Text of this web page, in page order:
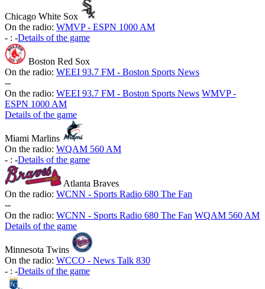
Chicago White Sox
On the radio: WMVP - ESPN 1000 AM
- : -Details of the game
Boston Red Sox
On the radio: WEEI 93.7 FM - Boston Sports News
--
On the radio: WEEI 93.7 FM - Boston Sports News WMVP -
ESPN 1000 AM
Details of the game
Miami Marlins
On the radio: WQAM 560 AM
- : -Details of the game
Atlanta Braves
On the radio: WCNN - Sports Radio 680 The Fan
--
On the radio: WCNN - Sports Radio 680 The Fan WQAM 560 AM
Details of the game
Minnesota Twins
On the radio: WCCO - News Talk 830
- : -Details of the game